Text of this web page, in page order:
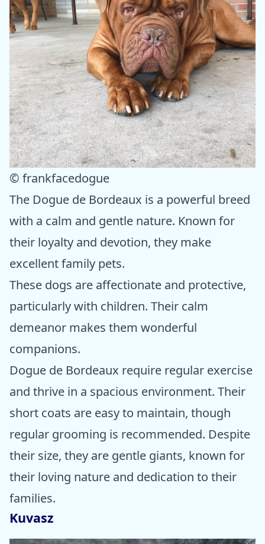
© frankfacedogue
The Dogue de Bordeaux is a powerful breed
with a calm and gentle nature. Known for
their loyalty and devotion, they make
excellent family pets.
These dogs are affectionate and protective,
particularly with children. Their calm
demeanor makes them wonderful
companions.
Dogue de Bordeaux require regular exercise
and thrive in a spacious environment. Their
short coats are easy to maintain, though
regular grooming is recommended. Despite
their size, they are gentle giants, known for
their loving nature and dedication to their
families.
Kuvasz